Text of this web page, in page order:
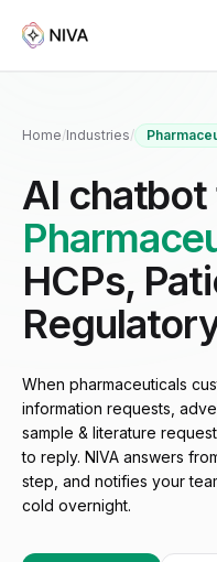
Home/Industries/
AI
HCPs,
When pharmaceuticals
information requests,
sample & literature
to reply. NIVA answers
step, and notifies your
cold overnight.